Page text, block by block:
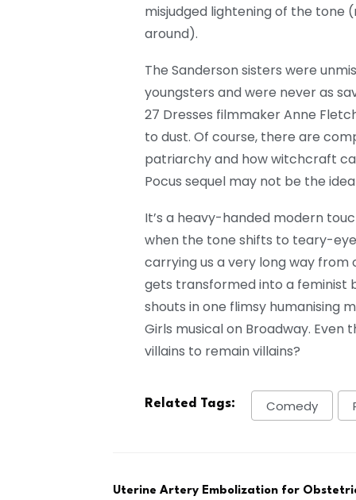
misjudged lightening of the tone
around).
The Sanderson sisters were
youngsters and were never as
27 Dresses filmmaker Anne
to dust. Of course, there are
patriarchy and how witchcraft
Pocus sequel may not be the
It’s a heavy-handed modern
when the tone shifts to teary-
carrying us a very long way from
gets transformed into a feminist
shouts in one flimsy humanising
Girls musical on Broadway. Even
villains to remain villains?
Related Tags: Comedy
Uterine Artery Embolization for